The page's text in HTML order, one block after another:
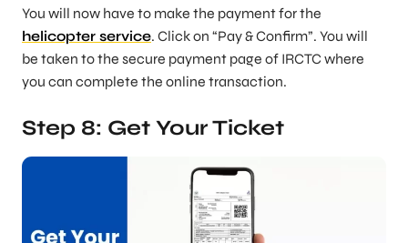
You will now have to make the payment for the
helicopter service. Click on “Pay & Confirm”. You will
be taken to the secure payment page of IRCTC where
you can complete the online transaction.
Step 8: Get Your Ticket